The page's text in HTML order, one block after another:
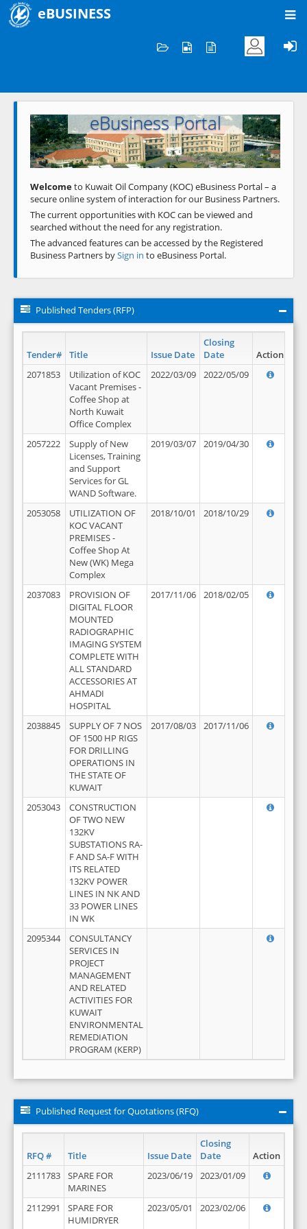
eBUSINESS
Welcome to KOC
eBusiness Portal
Previous Next
Welcometo Kuwait Oil Company (KOC) eBusiness Portal – a
secure online system of interaction for our Business Partners.
The current opportunities with KOC can be viewed and
searched without the need for any registration.
The advanced features can be accessed by the Registered
Business Partners bySign in to eBusiness Portal.
Published Tenders (RFP)
Tender# Title Issue Date
Closing
Date
Action
2071853
Utilization of KOC
Vacant Premises -
Coffee Shop at
North Kuwait
Office Complex
2022/03/09 2022/05/09
2057222
Supply of New
Licenses, Training
and Support
Services for GL
WAND Software.
2019/03/07 2019/04/30
2053058
UTILIZATION OF
KOC VACANT
PREMISES -
Coffee Shop At
New (WK) Mega
Complex
2018/10/01 2018/10/29
2037083
PROVISION OF
DIGITAL FLOOR
MOUNTED
RADIOGRAPHIC
IMAGING SYSTEM
COMPLETE WITH
ALL STANDARD
ACCESSORIES AT
AHMADI
HOSPITAL
2017/11/06 2018/02/05
2038845
SUPPLY OF 7 NOS
OF 1500 HP RIGS
FOR DRILLING
OPERATIONS IN
THE STATE OF
KUWAIT
2017/08/03 2017/11/06
2053043
CONSTRUCTION
OF TWO NEW
132KV
SUBSTATIONS RA-
F AND SA-F WITH
ITS RELATED
132KV POWER
LINES IN NK AND
33 POWER LINES
IN WK
2095344
CONSULTANCY
SERVICES IN
PROJECT
MANAGEMENT
AND RELATED
ACTIVITIES FOR
KUWAIT
ENVIRONMENTAL
REMEDIATION
PROGRAM (KERP)
Published Request for Quotations (RFQ)
RFQ # Title Issue Date
Closing
Date
Action
2111783
SPARE FOR
MARINES
2023/06/19 2023/01/09
2112991
SPARE FOR
HUMIDRYER
2023/05/01 2023/02/06